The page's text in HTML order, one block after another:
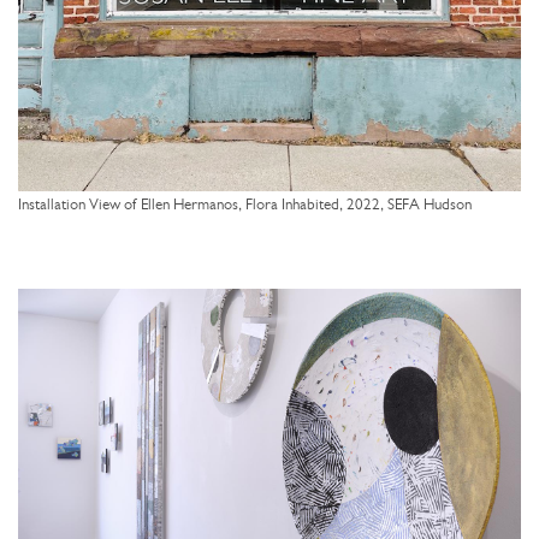
Installation View of Ellen Hermanos, Flora Inhabited, 2022, SEFA Hudson